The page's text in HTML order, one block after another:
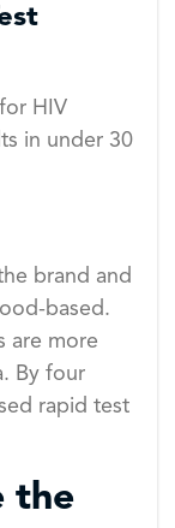
HIV
in under 30
brand and
based.
are more
By four
rapid test
the